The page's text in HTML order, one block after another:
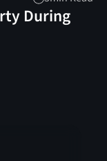
During